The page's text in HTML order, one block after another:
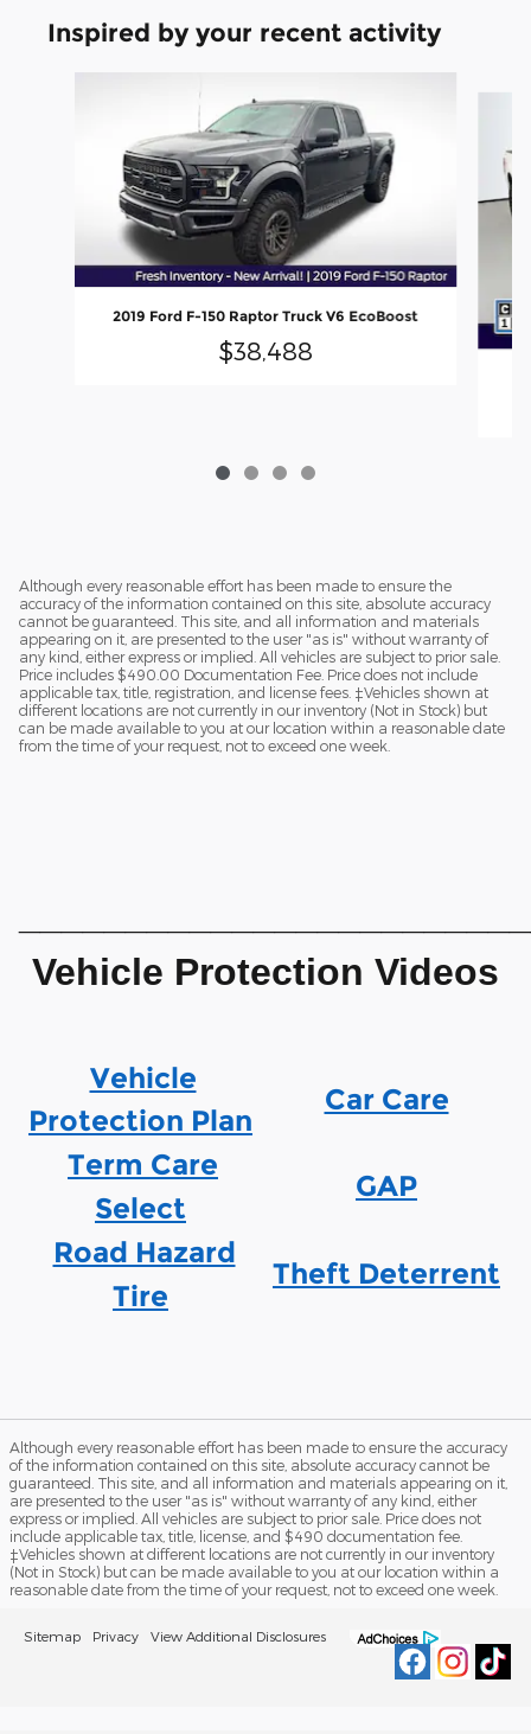
Inspired by your recent activity
2019 Ford F-150 Raptor Truck V6 EcoBoost
$38,488
Although every reasonable effort has been made to ensure the
accuracy of the information contained on this site, absolute accuracy
cannot be guaranteed. This site, and all information and materials
appearing on it, are presented to the user "as is" without warranty of
any kind, either express or implied. All vehicles are subject to prior sale.
Price includes $490.00 Documentation Fee. Price does not include
applicable tax, title, registration, and license fees. ‡Vehicles shown at
different locations are not currently in our inventory (Not in Stock) but
can be made available to you at our location within a reasonable date
from the time of your request, not to exceed one week.
Vehicle Protection Videos
Vehicle
Protection Plan
Car Care
Term Care
Select
GAP
Road Hazard
Tire
Theft Deterrent
Although every reasonable effort has been made to ensure the accuracy
of the information contained on this site, absolute accuracy cannot be
guaranteed. This site, and all information and materials appearing on it,
are presented to the user "as is" without warranty of any kind, either
express or implied. All vehicles are subject to prior sale. Price does not
include applicable tax, title, license, and $490 documentation fee.
‡Vehicles shown at different locations are not currently in our inventory
(Not in Stock) but can be made available to you at our location within a
reasonable date from the time of your request, not to exceed one week.
Sitemap Privacy View Additional Disclosures